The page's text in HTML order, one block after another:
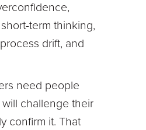
term thinking,
drift, and
need people
challenge their
confirm it. That